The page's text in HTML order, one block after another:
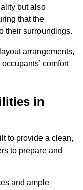
but also
that the
their surroundings.
arrangements,
comfort
in
to provide a clean,
to prepare and
and ample